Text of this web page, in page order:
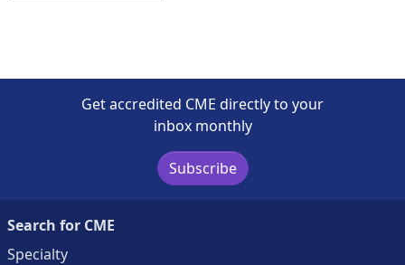
Get accredited CME directly to your
inbox monthly
Subscribe
Search for CME
Specialty